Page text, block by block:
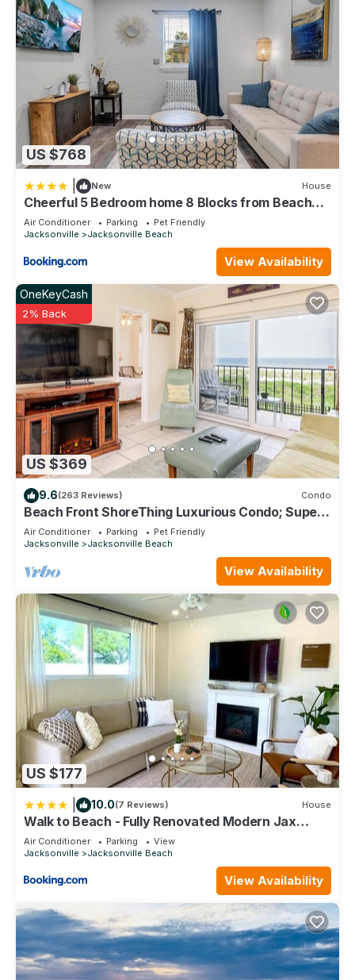
US $768
New House
Cheerful 5 Bedroom home 8 Blocks from Beach
Close to Mayo
Air Conditioner Parking
Pet Friendly
Jacksonville
Jacksonville Beach
View Availability
US $369
OneKeyCash
2% Back
9.6(263 Reviews) Condo
Beach Front ShoreThing Luxurious Condo; Superb
View, direct beach access
Air Conditioner Parking
Pet Friendly
Jacksonville
Jacksonville Beach
View Availability
US $177
10.0(7 Reviews) House
Walk to Beach - Fully Renovated Modern Jax
Beach Retreat
Air Conditioner Parking
View
Jacksonville
Jacksonville Beach
View Availability